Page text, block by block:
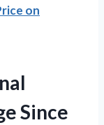
on
Since